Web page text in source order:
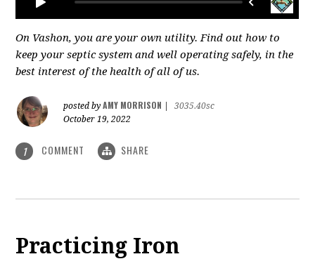
On Vashon, you are your own utility. Find out how to
keep your septic system and well operating safely, in the
best interest of the health of all of us.
posted byAMY MORRISON
3035.40sc
October 19, 2022
1 COMMENT SHARE
Practicing Iron